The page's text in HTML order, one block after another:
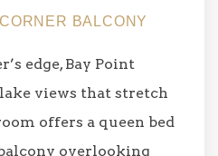
BALCONY
edge, Bay Point
views that stretch
offers a queen bed
overlooking